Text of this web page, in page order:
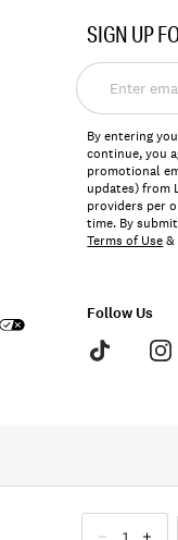
SIGN UP
Enter
email
address*
By entering
continue, you
promotional
updates) from
providers per
time. By
Terms of Use&
Follow Us